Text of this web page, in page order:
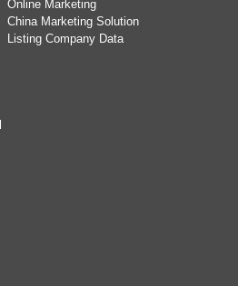
Online Marketing
China Marketing Solution
Listing Company Data